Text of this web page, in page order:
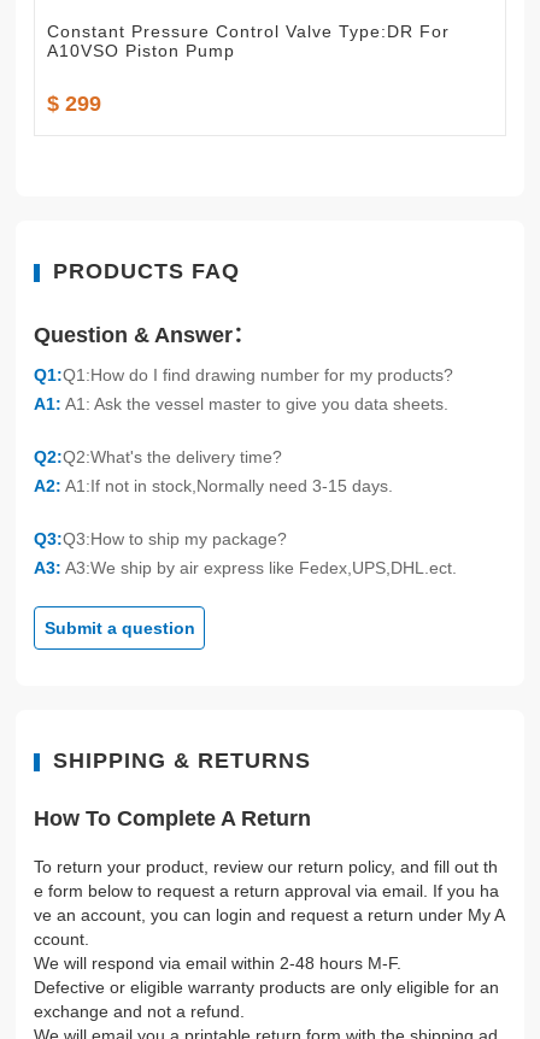
Constant Pressure Control Valve Type:DR For
A10VSO Piston Pump
$ 299
PRODUCTS FAQ
Question & Answer：
Q1:Q1:How do I find drawing number for my products?
A1: A1: Ask the vessel master to give you data sheets.
Q2:Q2:What's the delivery time?
A2: A1:If not in stock,Normally need 3-15 days.
Q3:Q3:How to ship my package?
A3: A3:We ship by air express like Fedex,UPS,DHL.ect.
Submit a question
SHIPPING & RETURNS
How To Complete A Return
To return your product, review our return policy, and fill out th
e form below to request a return approval via email. If you ha
ve an account, you can login and request a return under My A
ccount.
We will respond via email within 2-48 hours M-F.
Defective or eligible warranty products are only eligible for an
exchange and not a refund.
We will email you a printable return form with the shipping ad